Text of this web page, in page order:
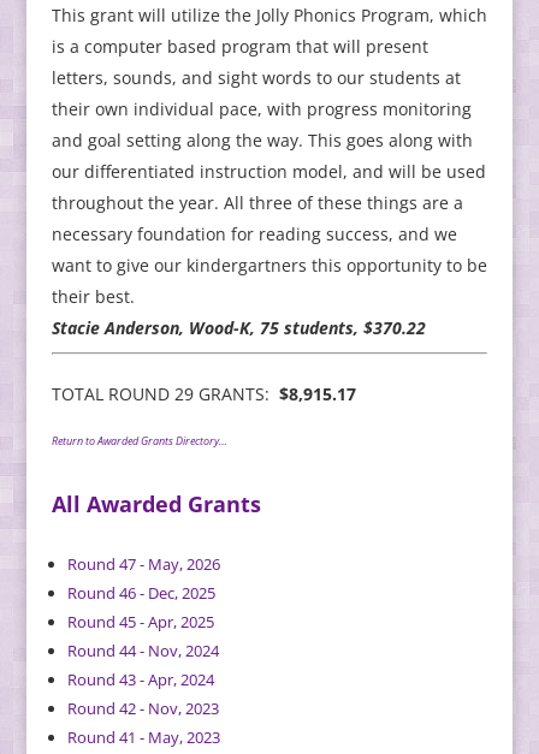
This grant will utilize the Jolly Phonics Program, which
is a computer based program that will present
letters, sounds, and sight words to our students at
their own individual pace, with progress monitoring
and goal setting along the way. This goes along with
our differentiated instruction model, and will be used
throughout the year. All three of these things are a
necessary foundation for reading success, and we
want to give our kindergartners this opportunity to be
their best.
Stacie Anderson, Wood-K, 75 students, $370.22
TOTAL ROUND 29 GRANTS: $8,915.17
Return to Awarded Grants Directory…
All Awarded Grants
Round 47 - May, 2026
Round 46 - Dec, 2025
Round 45 - Apr, 2025
Round 44 - Nov, 2024
Round 43 - Apr, 2024
Round 42 - Nov, 2023
Round 41 - May, 2023